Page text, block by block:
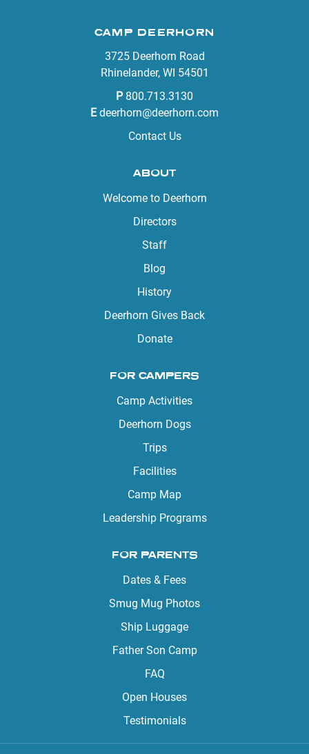
CAMP DEERHORN
3725 Deerhorn Road
Rhinelander, WI 54501
P 800.713.3130
E deerhorn@deerhorn.com
Contact Us
ABOUT
Welcome to Deerhorn
Directors
Staff
Blog
History
Deerhorn Gives Back
Donate
FOR CAMPERS
Camp Activities
Deerhorn Dogs
Trips
Facilities
Camp Map
Leadership Programs
FOR PARENTS
Dates & Fees
Smug Mug Photos
Ship Luggage
Father Son Camp
FAQ
Open Houses
Testimonials